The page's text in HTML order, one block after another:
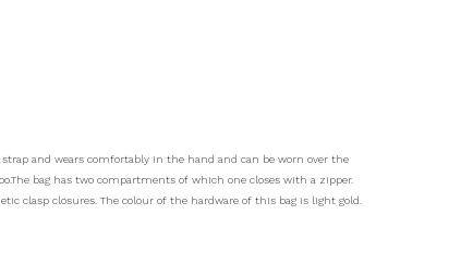
and wears comfortably in the hand and can be worn over the
bag has two compartments of which one closes with a zipper.
clasp closures. The colour of the hardware of this bag is light gold.